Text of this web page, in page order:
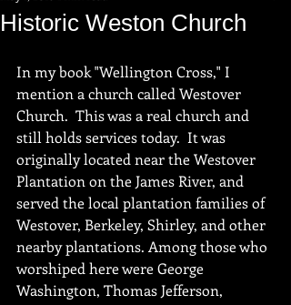
Historic Weston Church
In my book "Wellington Cross," I
mention a church called Westover
Church.  This was a real church and
still holds services today.  It was
originally located near the Westover
Plantation on the James River, and
served the local plantation families of
Westover, Berkeley, Shirley, and other
nearby plantations. Among those who
worshiped here were George
Washington, Thomas Jefferson,